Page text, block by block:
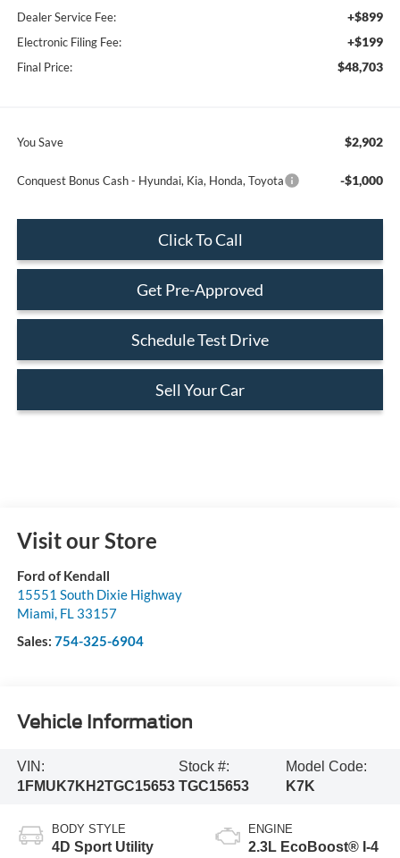
Dealer Service Fee: +$899
Electronic Filing Fee: +$199
Final Price: $48,703
You Save $2,902
Conquest Bonus Cash - Hyundai, Kia, Honda, Toyota -$1,000
Click To Call
Get Pre-Approved
Schedule Test Drive
Sell Your Car
Visit our Store
Ford of Kendall
15551 South Dixie Highway
Miami, FL 33157
Sales: 754-325-6904
Vehicle Information
VIN:
1FMUK7KH2TGC15653
Stock #:
TGC15653
Model Code:
K7K
BODY STYLE
4D Sport Utility
ENGINE
2.3L EcoBoost® I-4